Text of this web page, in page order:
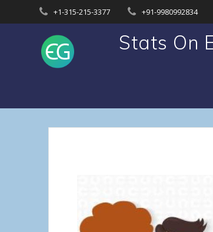
to
+1-315-215-3377 +91-9980992834
Stats On